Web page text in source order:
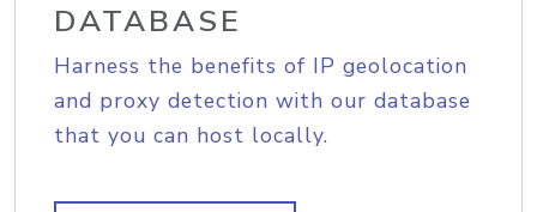
DATABASE
Harness the benefits of IP geolocation
and proxy detection with our database
that you can host locally.